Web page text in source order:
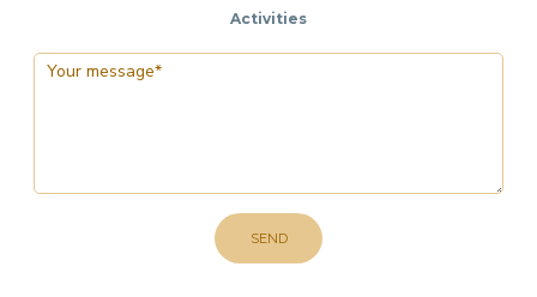
Activities
SEND